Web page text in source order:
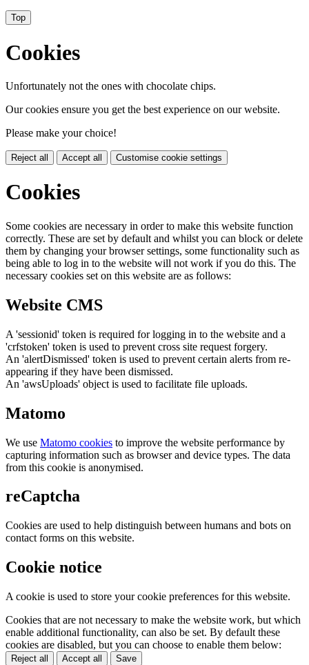
Top
Cookies
Unfortunately not the ones with chocolate chips.
Our cookies ensure you get the best experience on our website.
Please make your choice!
Reject all Accept all Customise cookie settings
Cookies
Some cookies are necessary in order to make this website function
correctly. These are set by default and whilst you can block or delete
them by changing your browser settings, some functionality such as
being able to log in to the website will not work if you do this. The
necessary cookies set on this website are as follows:
Website CMS
A 'sessionid' token is required for logging in to the website and a
'crfstoken' token is used to prevent cross site request forgery.
An 'alertDismissed' token is used to prevent certain alerts from re-
appearing if they have been dismissed.
An 'awsUploads' object is used to facilitate file uploads.
Matomo
We use Matomo cookies to improve the website performance by
capturing information such as browser and device types. The data
from this cookie is anonymised.
reCaptcha
Cookies are used to help distinguish between humans and bots on
contact forms on this website.
Cookie notice
A cookie is used to store your cookie preferences for this website.
Cookies that are not necessary to make the website work, but which
enable additional functionality, can also be set. By default these
cookies are disabled, but you can choose to enable them below:
Reject all Accept all Save